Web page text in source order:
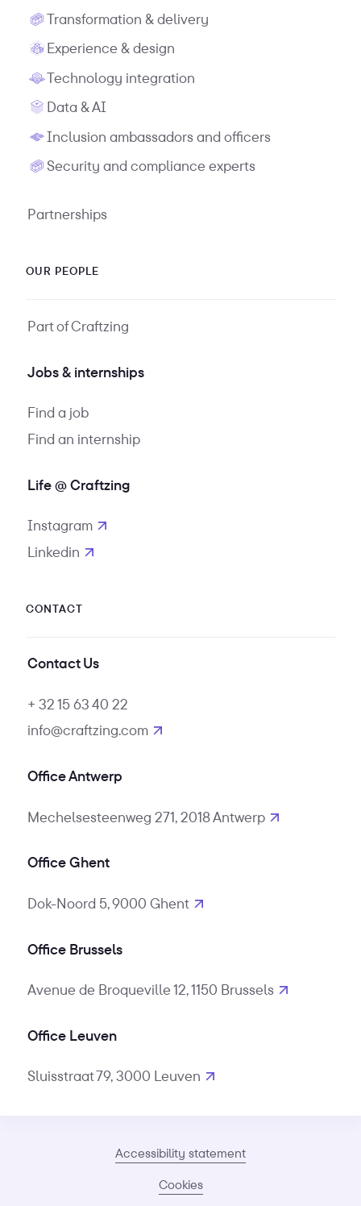
Transformation & delivery
Experience & design
Technology integration
Data & AI
Inclusion ambassadors and officers
Security and compliance experts
Partnerships
OUR PEOPLE
Part of Craftzing
Jobs & internships
Find a job
Find an internship
Life @ Craftzing
Instagram
opens in new tab
Linkedin
opens in new tab
CONTACT
Contact Us
+ 32 15 63 40 22
info@craftzing.com
Office Antwerp
Mechelsesteenweg 271, 2018 Antwerp
Office Ghent
Dok-Noord 5, 9000 Ghent
Office Brussels
Avenue de Broqueville 12, 1150 Brussels
Office Leuven
Sluisstraat 79, 3000 Leuven
Accessibility statement
Cookies